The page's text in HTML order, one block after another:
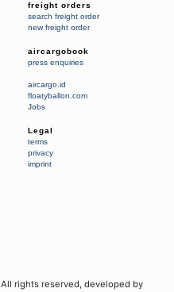
freight orders
search freight order
new freight order
aircargobook
press enquiries
aircargo.id
floatyballon.com
Jobs
Legal
terms
privacy
imprint
All rights reserved, developed by